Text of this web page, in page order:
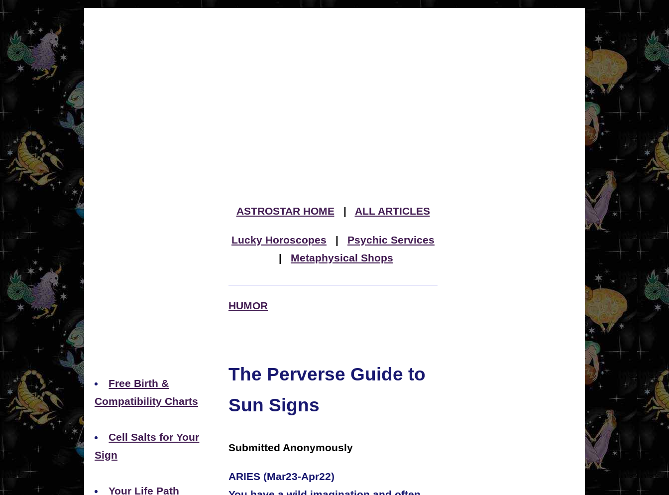
Free Birth &
Compatibility Charts
Cell Salts for Your
Sign
Your Life Path
ASTROSTAR HOME| ALL ARTICLES
Lucky Horoscopes | Psychic Services
| Metaphysical Shops
HUMOR
The Perverse Guide to
Sun Signs
Submitted Anonymously
ARIES (Mar23-Apr22)